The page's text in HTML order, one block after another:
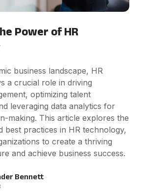
Power of HR
business landscape, HR
a crucial role in driving
optimizing talent
leveraging data analytics for
making. This article explores the
best practices in HR technology,
to create a thriving
and achieve business success.
Bennett